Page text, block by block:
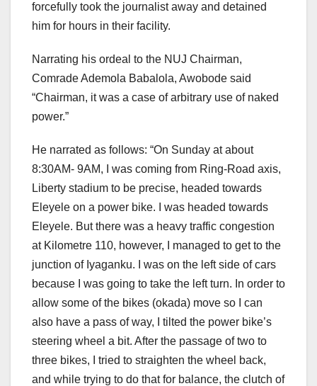
forcefully took the journalist away and detained
him for hours in their facility.
Narrating his ordeal to the NUJ Chairman,
Comrade Ademola Babalola, Awobode said
“Chairman, it was a case of arbitrary use of naked
power.”
He narrated as follows: “On Sunday at about
8:30AM- 9AM, I was coming from Ring-Road axis,
Liberty stadium to be precise, headed towards
Eleyele on a power bike. I was headed towards
Eleyele. But there was a heavy traffic congestion
at Kilometre 110, however, I managed to get to the
junction of Iyaganku. I was on the left side of cars
because I was going to take the left turn. In order to
allow some of the bikes (okada) move so I can
also have a pass of way, I tilted the power bike’s
steering wheel a bit. After the passage of two to
three bikes, I tried to straighten the wheel back,
and while trying to do that for balance, the clutch of